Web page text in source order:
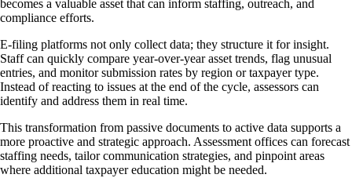
becomes a valuable asset that can inform staffing, outreach, and
compliance efforts.
E-filing platforms not only collect data; they structure it for insight.
Staff can quickly compare year-over-year asset trends, flag unusual
entries, and monitor submission rates by region or taxpayer type.
Instead of reacting to issues at the end of the cycle, assessors can
identify and address them in real time.
This transformation from passive documents to active data supports a
more proactive and strategic approach. Assessment offices can forecast
staffing needs, tailor communication strategies, and pinpoint areas
where additional taxpayer education might be needed.